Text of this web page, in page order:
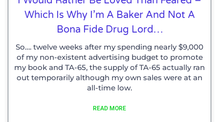
Which Is Why I’m A Baker And Not A
Bona Fide Drug Lord…
So…. twelve weeks after my spending nearly $9,000
of my non-existent advertising budget to promote
my book and TA-65, the supply of TA-65 actually ran
out temporarily although my own sales were at an
all-time low.
READ MORE